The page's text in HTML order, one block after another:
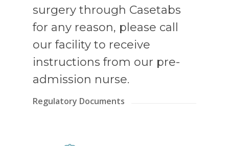
surgery through Casetabs
for any reason, please call
our facility to receive
instructions from our pre-
admission nurse.
Regulatory Documents